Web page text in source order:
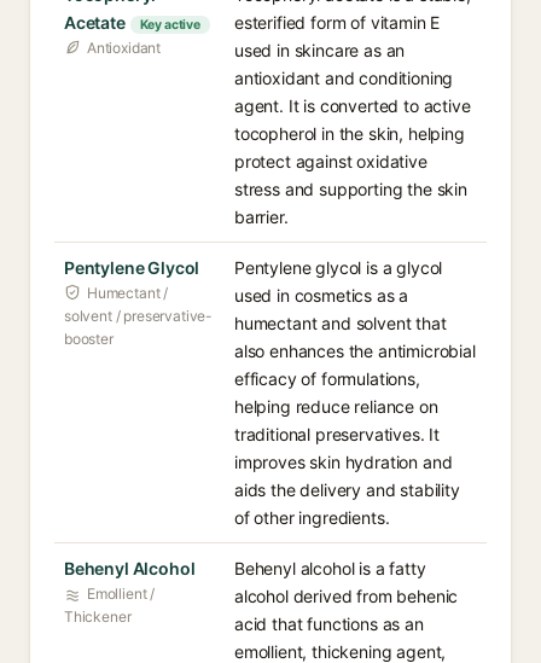
Acetate
Key active
Antioxidant
esterified form of vitamin E
used in skincare as an
antioxidant and conditioning
agent. It is converted to active
tocopherol in the skin, helping
protect against oxidative
stress and supporting the skin
barrier.
Pentylene Glycol
Humectant /
solvent / preservative-
booster
Pentylene glycol is a glycol
used in cosmetics as a
humectant and solvent that
also enhances the antimicrobial
efficacy of formulations,
helping reduce reliance on
traditional preservatives. It
improves skin hydration and
aids the delivery and stability
of other ingredients.
Behenyl Alcohol
Emollient /
Thickener
Behenyl alcohol is a fatty
alcohol derived from behenic
acid that functions as an
emollient, thickening agent,